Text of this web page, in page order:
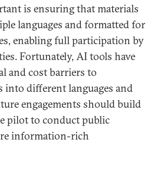
is ensuring that materials
languages and formatted for
enabling full participation by
Fortunately, AI tools have
and cost barriers to
into different languages and
engagements should build
pilot to conduct public
information-rich